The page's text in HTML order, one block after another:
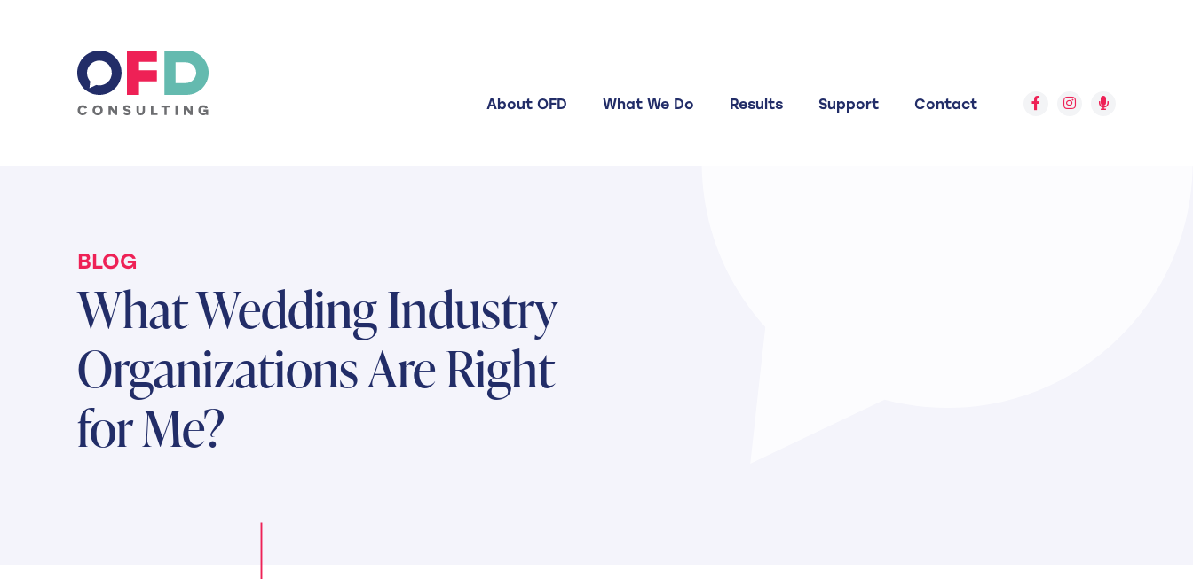
About OFD What We Do Results Support Contact
BLOG
What Wedding Industry
Organizations Are Right
for Me?